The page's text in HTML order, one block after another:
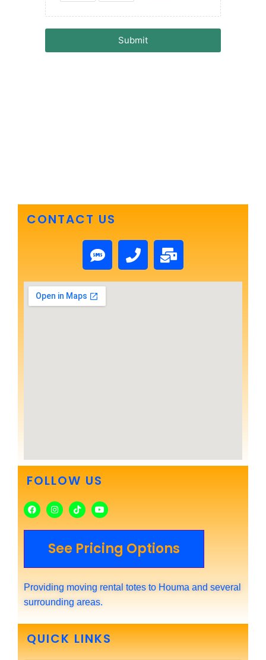
Submit
CONTACT US
FOLLOW US
See Pricing Options
Providing moving rental totes to Houma and several
surrounding areas.
QUICK LINKS